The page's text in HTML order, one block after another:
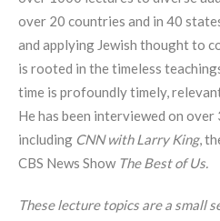
over 20 countries and in 40
and applying Jewish thought to
is rooted in the timeless
time is profoundly timely,
He has been interviewed on
including CNN with Larry King,
CBS News Show The Best of Us.
These lecture topics are a small